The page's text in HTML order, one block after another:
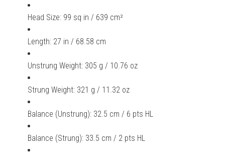
Head Size: 99 sq in / 639 cm²
Length: 27 in / 68.58 cm
Unstrung Weight: 305 g / 10.76 oz
Strung Weight: 321 g / 11.32 oz
Balance (Unstrung): 32.5 cm / 6 pts HL
Balance (Strung): 33.5 cm / 2 pts HL